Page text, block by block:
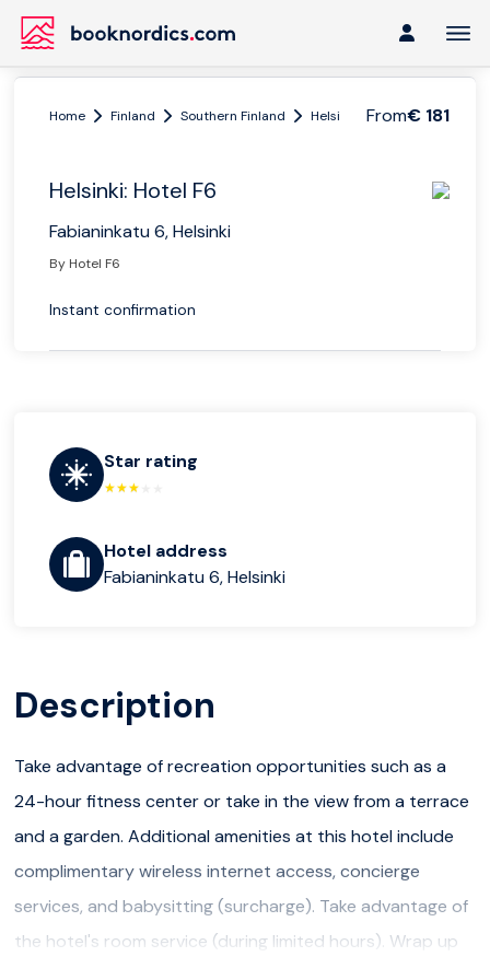
From€ 181
Home Finland Southern Finland Helsinki Helsinki: Hotel F6
Helsinki: Hotel F6
Fabianinkatu 6, Helsinki
By Hotel F6
Instant confirmation
Star rating
Hotel address
Fabianinkatu 6, Helsinki
Description
Take advantage of recreation opportunities such as a
24-hour fitness center or take in the view from a terrace
and a garden. Additional amenities at this hotel include
complimentary wireless internet access, concierge
services, and babysitting (surcharge). Take advantage of
the hotel's room service (during limited hours). Wrap up